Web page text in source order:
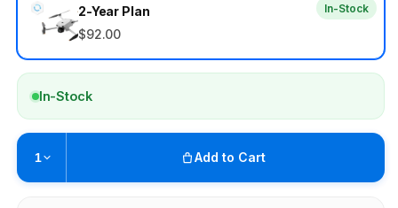
In-Stock
2-Year Plan
$92.00
In-Stock
1 Add to Cart